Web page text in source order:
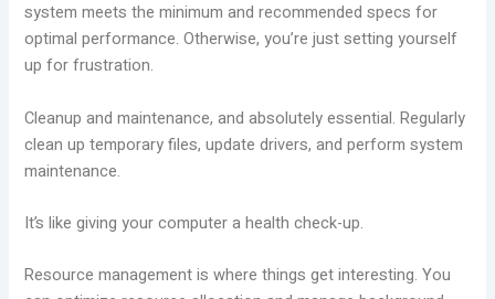
system meets the minimum and recommended specs for
optimal performance. Otherwise, you’re just setting yourself
up for frustration.
Cleanup and maintenance, and absolutely essential. Regularly
clean up temporary files, update drivers, and perform system
maintenance.
It’s like giving your computer a health check-up.
Resource management is where things get interesting. You